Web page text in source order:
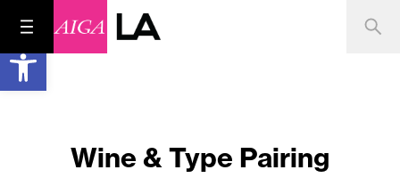
Open toolbar
Wine & Type Pairing